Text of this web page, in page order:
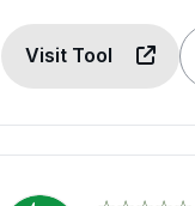
Visit Tool